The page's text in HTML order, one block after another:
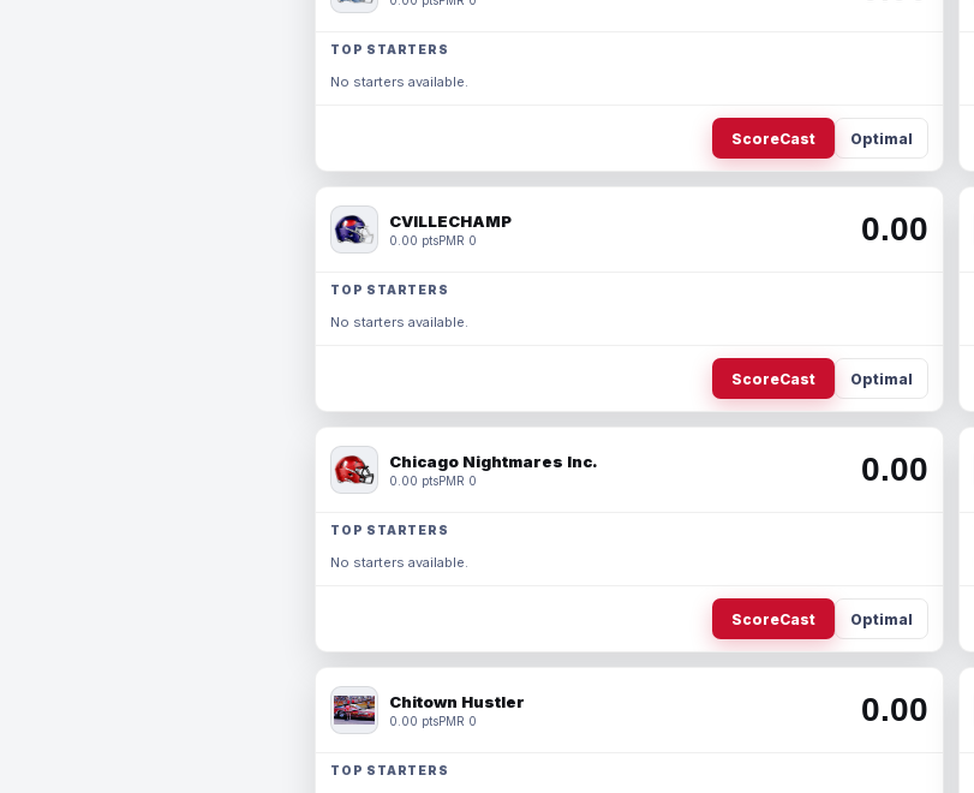
TOP STARTERS
No starters available.
ScoreCast Optimal
CVILLECHAMP
0.00 ptsPMR 0 0.00
TOP STARTERS
No starters available.
ScoreCast Optimal
Chicago Nightmares Inc.
0.00 ptsPMR 0 0.00
TOP STARTERS
No starters available.
ScoreCast Optimal
Chitown Hustler
0.00 ptsPMR 0 0.00
TOP STARTERS